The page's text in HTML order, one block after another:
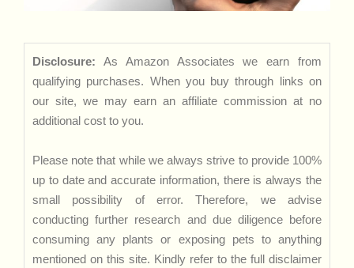
Disclosure: As Amazon Associates we earn from
qualifying purchases. When you buy through links on
our site, we may earn an affiliate commission at no
additional cost to you.
Please note that while we always strive to provide 100%
up to date and accurate information, there is always the
small possibility of error. Therefore, we advise
conducting further research and due diligence before
consuming any plants or exposing pets to anything
mentioned on this site. Kindly refer to the full disclaimer